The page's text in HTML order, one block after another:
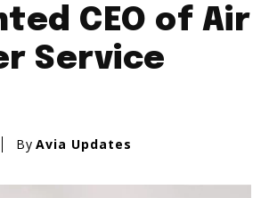
CEO of Air
Service
By Avia Updates